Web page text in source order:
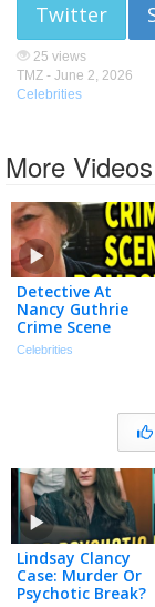
Twitter
25 views
TMZ - June 2, 2026
Celebrities
More Videos
Detective At
Nancy Guthrie
Crime Scene
Speaks… | TMZ In
Celebrities
Lindsay Clancy
Case: Murder Or
Psychotic Break?